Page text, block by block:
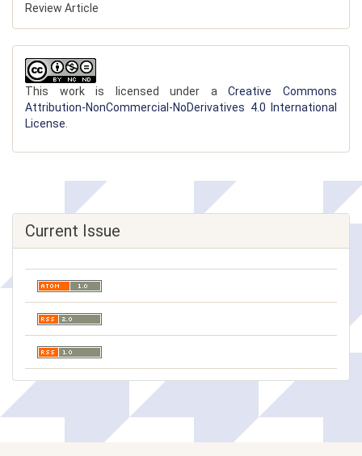
Review Article
This work is licensed under aCreative Commons
Attribution-NonCommercial-NoDerivatives 4.0 International
License
Current Issue